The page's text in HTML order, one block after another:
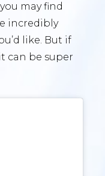
may find
incredibly
like. But if
can be super